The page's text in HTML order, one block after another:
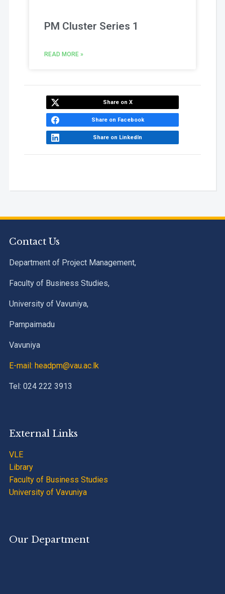
PM Cluster Series 1
READ MORE »
Share on X
Share on Facebook
Share on LinkedIn
Contact Us
Department of Project Management,
Faculty of Business Studies,
University of Vavuniya,
Pampaimadu
Vavuniya
E-mail: headpm@vau.ac.lk
Tel: 024 222 3913
External Links
VLE
Library
Faculty of Business Studies
University of Vavuniya
Our Department